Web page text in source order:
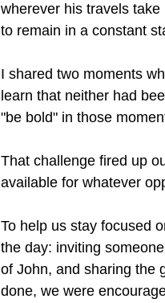
wherever his travels
to remain in a constant
I shared two moments
learn that neither had
"be bold" in those
That challenge fired up
available for whatever
To help us stay focused
the day: inviting
of John, and sharing the
done, we were